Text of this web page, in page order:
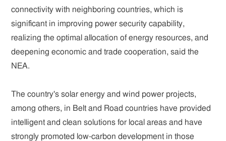
connectivity with neighboring countries, which is
significant in improving power security capability,
realizing the optimal allocation of energy resources, and
deepening economic and trade cooperation, said the
NEA.
The country's solar energy and wind power projects,
among others, in Belt and Road countries have provided
intelligent and clean solutions for local areas and have
strongly promoted low-carbon development in those